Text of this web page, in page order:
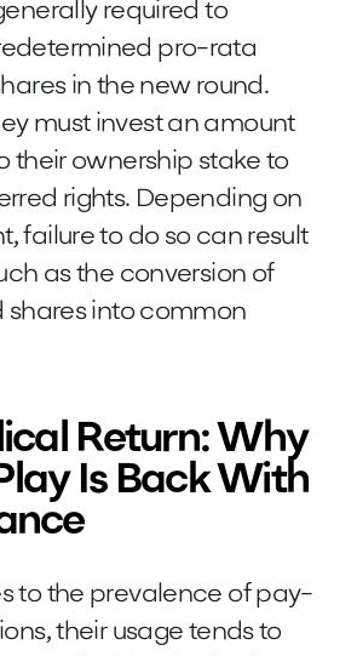
required to
pro-rata
in the new round.
must invest an amount
their ownership stake to
rights. Depending on
failure to do so can result
as the conversion of
shares into common
Return: Why
Is Back With
to the prevalence of pay-
their usage tends to